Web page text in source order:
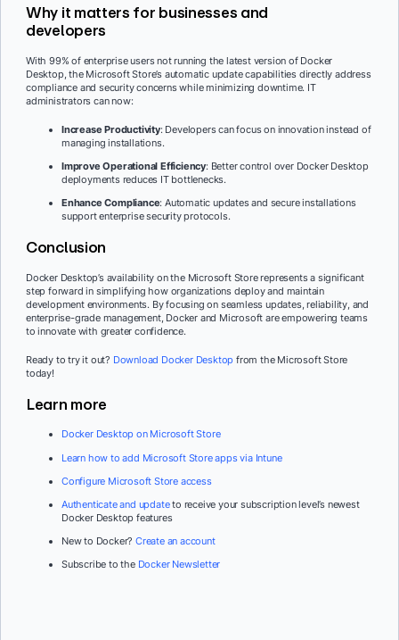
Why it matters for businesses and
developers
With 99% of enterprise users not running the latest version of Docker
Desktop, the Microsoft Store’s automatic update capabilities directly address
compliance and security concerns while minimizing downtime. IT
administrators can now:
Increase Productivity: Developers can focus on innovation instead of
managing installations.
Improve Operational Efficiency: Better control over Docker Desktop
deployments reduces IT bottlenecks.
Enhance Compliance: Automatic updates and secure installations
support enterprise security protocols.
Conclusion
Docker Desktop’s availability on the Microsoft Store represents a significant
step forward in simplifying how organizations deploy and maintain
development environments. By focusing on seamless updates, reliability, and
enterprise-grade management, Docker and Microsoft are empowering teams
to innovate with greater confidence.
Ready to try it out? Download Docker Desktop from the Microsoft Store
today!
Learn more
Docker Desktop on Microsoft Store
Learn how to add Microsoft Store apps via Intune
Configure Microsoft Store access
Authenticate and updateto receive your subscription level’s newest
Docker Desktop features
New to Docker?Create an account
Subscribe to the Docker Newsletter